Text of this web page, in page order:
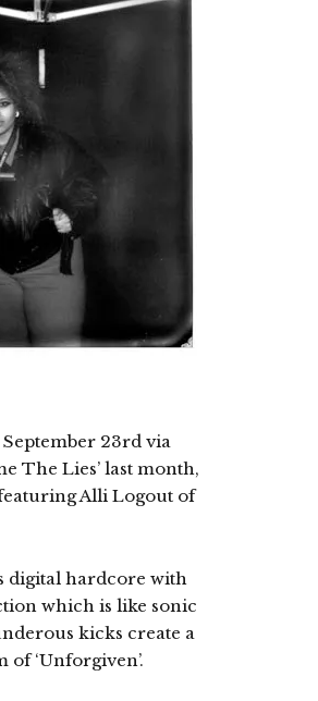
23rd via
The Lies’ last month,
Alli Logout of
digital hardcore with
which is like sonic
kicks create a
of ‘Unforgiven’.